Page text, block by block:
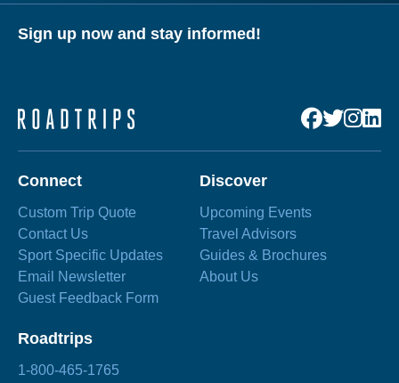
Sign up now and stay informed!
Connect
Custom Trip Quote
Contact Us
Sport Specific Updates
Email Newsletter
Guest Feedback Form
Discover
Upcoming Events
Travel Advisors
Guides & Brochures
About Us
Roadtrips
1-800-465-1765